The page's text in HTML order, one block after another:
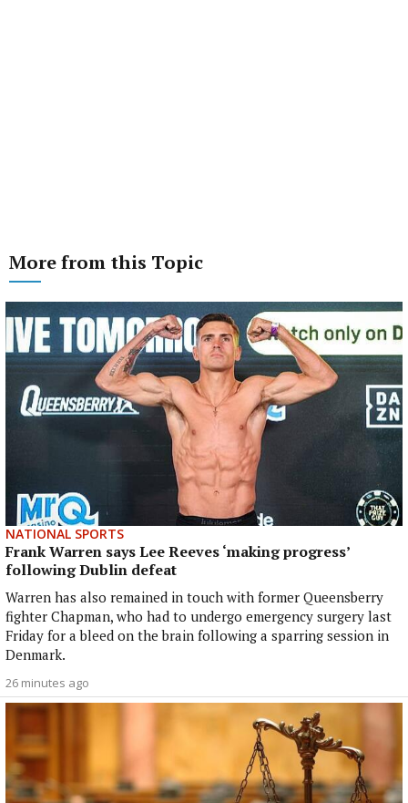
More from this Topic
NATIONAL SPORTS
Frank Warren says Lee Reeves ‘making progress’
following Dublin defeat
Warren has also remained in touch with former Queensberry
fighter Chapman, who had to undergo emergency surgery last
Friday for a bleed on the brain following a sparring session in
Denmark.
26 minutes ago